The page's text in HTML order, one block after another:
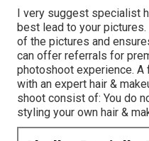
I very suggest specialist
best lead to your
of the pictures and
can offer referrals for
photoshoot experience.
with an expert hair &
shoot consist of: You do
styling your own hair &